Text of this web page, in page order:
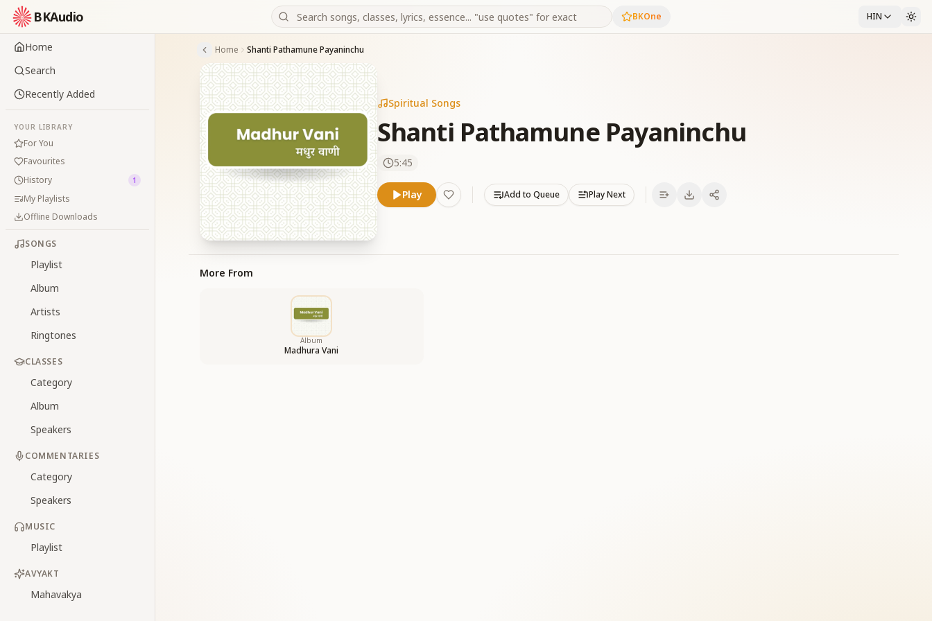
BKAudio BKOne HIN
Home
Search
Recently Added
YOUR LIBRARY
For You
Favourites
History
1
My Playlists
Offline Downloads
SONGS
Playlist
Album
Artists
Ringtones
CLASSES
Category
Album
Speakers
COMMENTARIES
Category
Speakers
MUSIC
Playlist
AVYAKT
Mahavakya
Home Shanti Pathamune Payaninchu
Spiritual Songs
Shanti Pathamune Payaninchu
5:45
Play Add to Queue Play Next
More From
Album
Madhura Vani